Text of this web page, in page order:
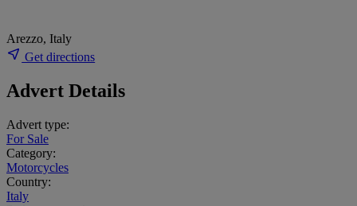
Arezzo, Italy
Get directions
Advert Details
Advert type:
For Sale
Category:
Motorcycles
Country:
Italy